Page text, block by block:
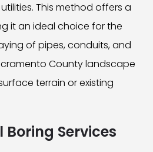
This method offers a
it an ideal choice for the
of pipes, conduits, and
County landscape
terrain or existing
Services